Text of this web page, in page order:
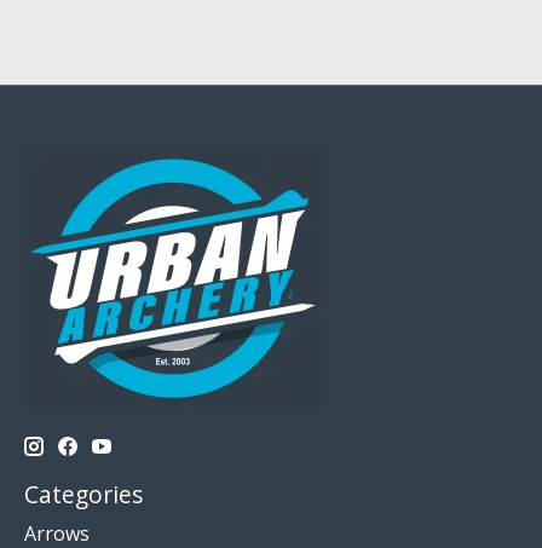
Categories
Arrows